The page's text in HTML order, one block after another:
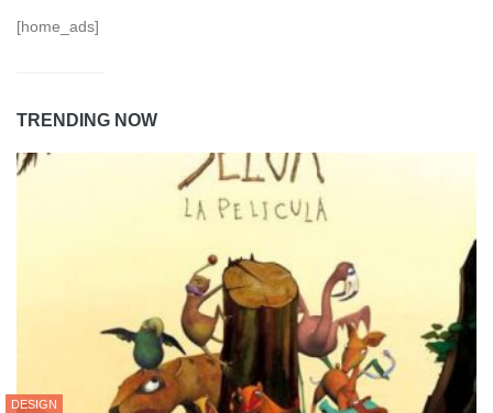
[home_ads]
TRENDING NOW
DESIGN